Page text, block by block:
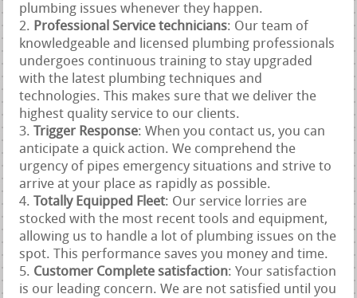
plumbing issues whenever they happen.
Professional Service technicians: Our team of
knowledgeable and licensed plumbing professionals
undergoes continuous training to stay upgraded
with the latest plumbing techniques and
technologies. This makes sure that we deliver the
highest quality service to our clients.
Trigger Response: When you contact us, you can
anticipate a quick action. We comprehend the
urgency of pipes emergency situations and strive to
arrive at your place as rapidly as possible.
Totally Equipped Fleet: Our service lorries are
stocked with the most recent tools and equipment,
allowing us to handle a lot of plumbing issues on the
spot. This performance saves you money and time.
Customer Complete satisfaction: Your satisfaction
is our leading concern. We are not satisfied until you